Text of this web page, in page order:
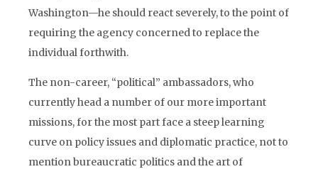
Washington—he should react severely, to the point of
requiring the agency concerned to replace the
individual forthwith.
The non-career, “political” ambassadors, who
currently head a number of our more important
missions, for the most part face a steep learning
curve on policy issues and diplomatic practice, not to
mention bureaucratic politics and the art of